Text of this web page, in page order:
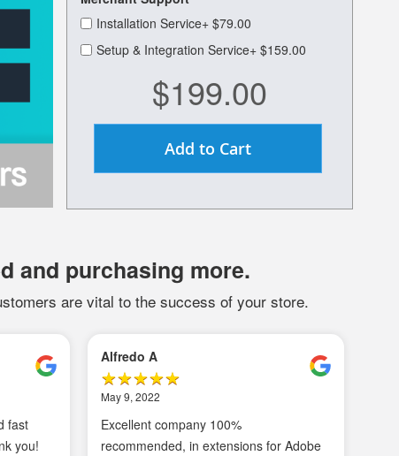
Installation Service+ $79.00
Setup & Integration Service+ $159.00
$199.00
Add to Cart
and purchasing more.
are vital to the success of your store.
Mark G
January 24, 2021
MagePal SMTP is a must have
extension for your store. We connect